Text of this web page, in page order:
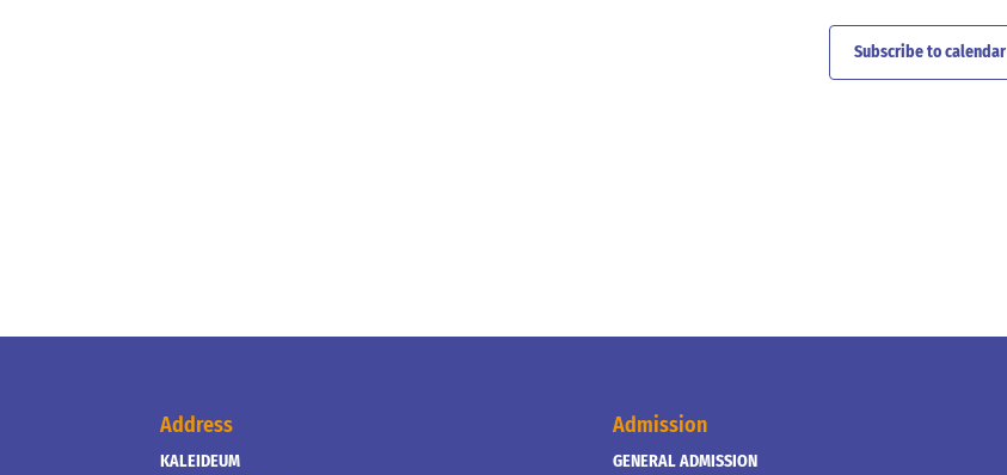
Subscribe to calendar
Address
KALEIDEUM
Admission
GENERAL ADMISSION